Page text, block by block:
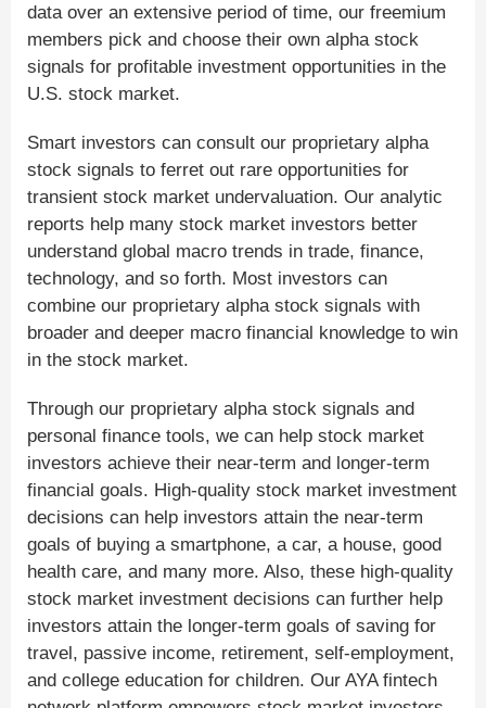
data over an extensive period of time, our freemium
members pick and choose their own alpha stock
signals for profitable investment opportunities in the
U.S. stock market.
Smart investors can consult our proprietary alpha
stock signals to ferret out rare opportunities for
transient stock market undervaluation. Our analytic
reports help many stock market investors better
understand global macro trends in trade, finance,
technology, and so forth. Most investors can
combine our proprietary alpha stock signals with
broader and deeper macro financial knowledge to win
in the stock market.
Through our proprietary alpha stock signals and
personal finance tools, we can help stock market
investors achieve their near-term and longer-term
financial goals. High-quality stock market investment
decisions can help investors attain the near-term
goals of buying a smartphone, a car, a house, good
health care, and many more. Also, these high-quality
stock market investment decisions can further help
investors attain the longer-term goals of saving for
travel, passive income, retirement, self-employment,
and college education for children. Our AYA fintech